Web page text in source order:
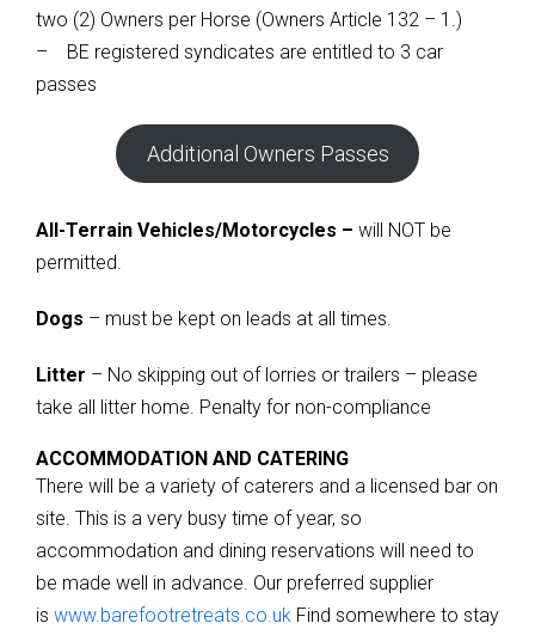
two (2) Owners per Horse (Owners Article 132 – 1.)
– BE registered syndicates are entitled to 3 car
passes
Additional Owners Passes
All-Terrain Vehicles/Motorcycles – will NOT be
permitted.
Dogs – must be kept on leads at all times.
Litter – No skipping out of lorries or trailers – please
take all litter home. Penalty for non-compliance
ACCOMMODATION AND CATERING
There will be a variety of caterers and a licensed bar on
site. This is a very busy time of year, so
accommodation and dining reservations will need to
be made well in advance. Our preferred supplier
is www.barefootretreats.co.uk Find somewhere to stay